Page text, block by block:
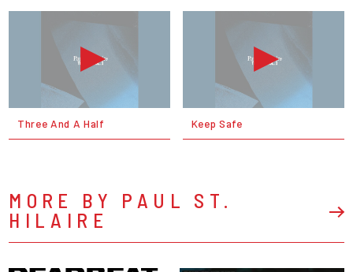
Three And A Half Keep Safe
MORE BY PAUL ST.
HILAIRE